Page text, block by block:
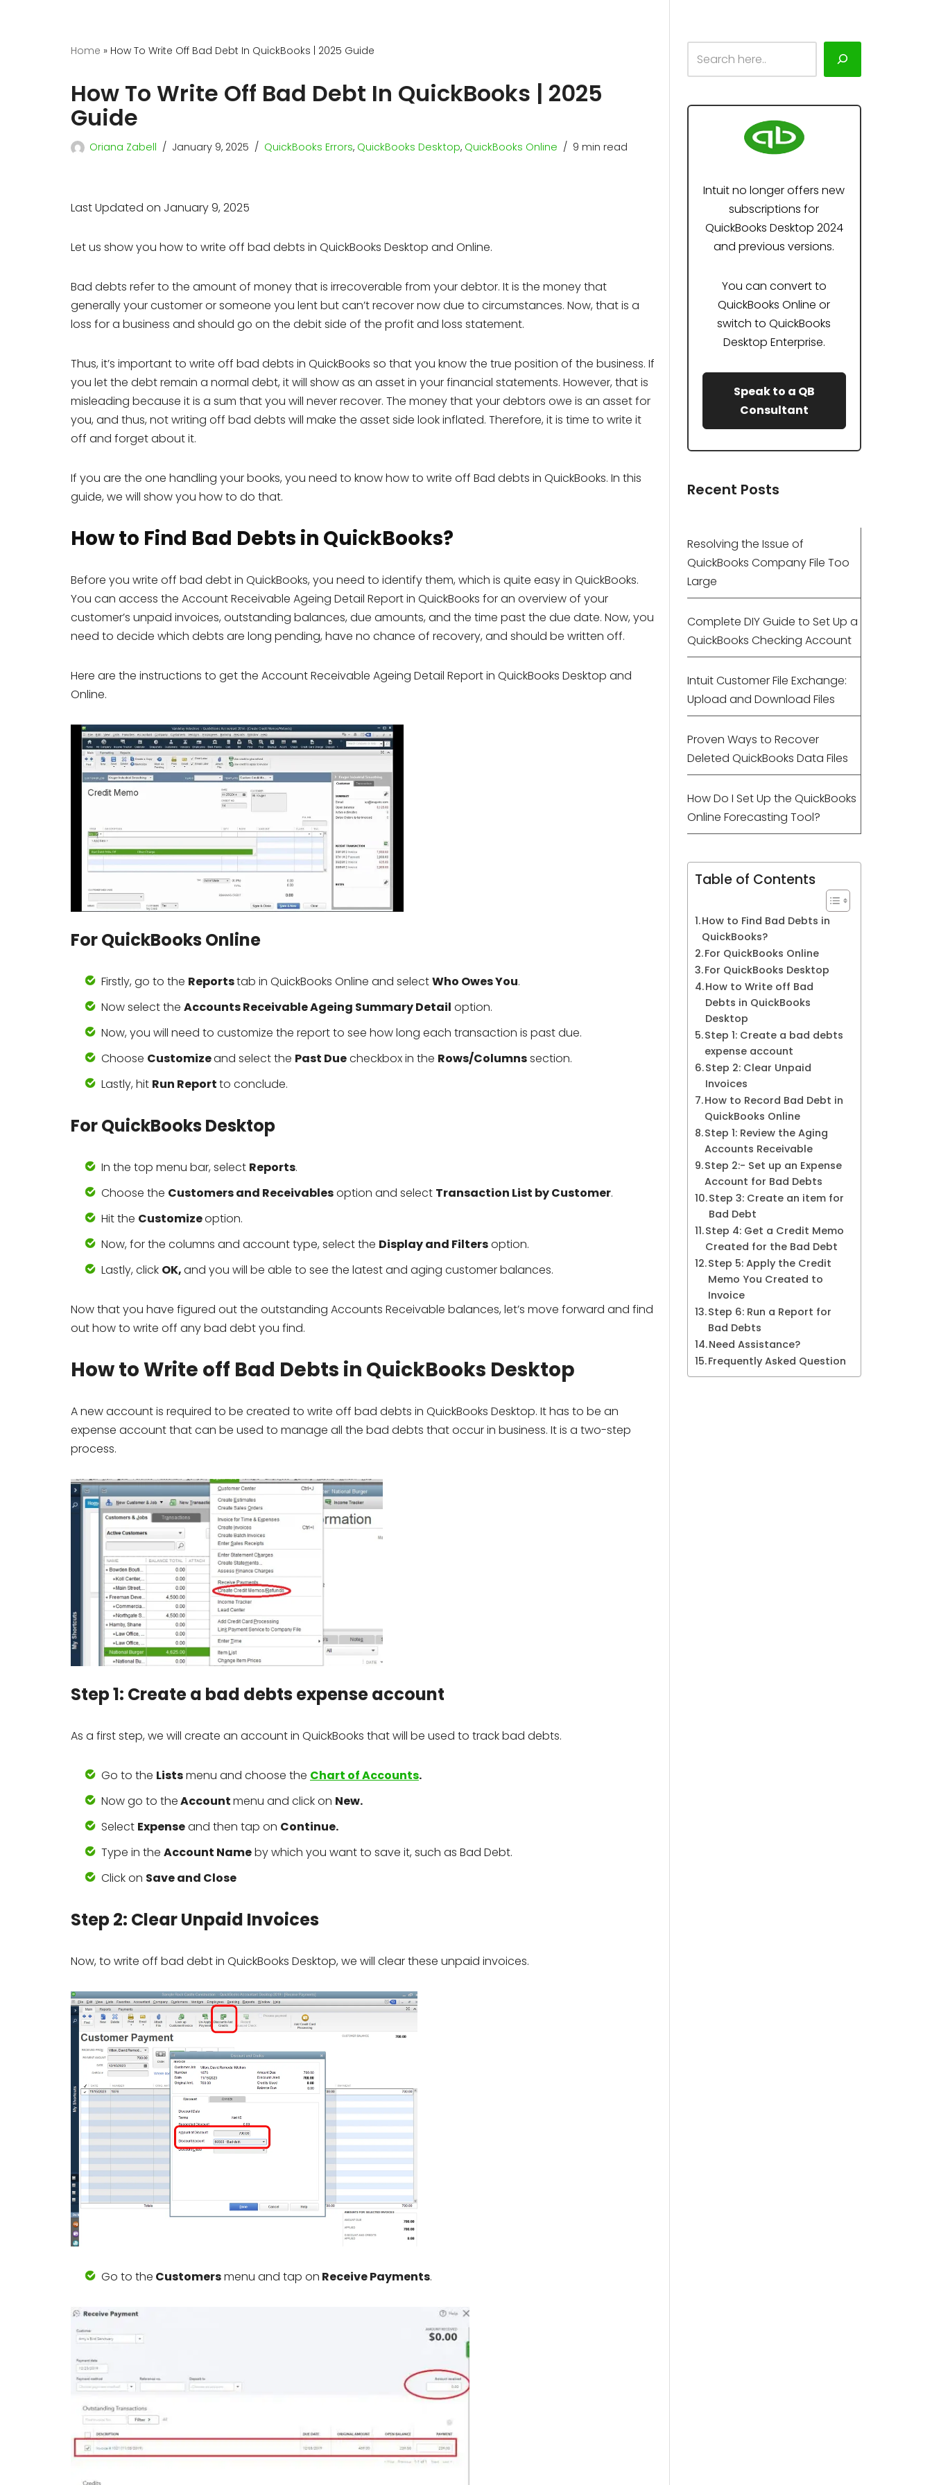
Home » How To Write Off Bad Debt In QuickBooks | 2025 Guide
How To Write Off Bad Debt In QuickBooks | 2025
Guide
Oriana Zabell January 9, 2025 QuickBooks Errors, QuickBooks Desktop, QuickBooks Online 9 min read
Last Updated on January 9, 2025
Let us show you how to write off bad debts in QuickBooks Desktop and Online.
Bad debts refer to the amount of money that is irrecoverable from your debtor. It is the money that
generally your customer or someone you lent but can’t recover now due to circumstances. Now, that is a
loss for a business and should go on the debit side of the profit and loss statement.
Thus, it’s important to write off bad debts in QuickBooks so that you know the true position of the business. If
you let the debt remain a normal debt, it will show as an asset in your financial statements. However, that is
misleading because it is a sum that you will never recover. The money that your debtors owe is an asset for
you, and thus, not writing off bad debts will make the asset side look inflated. Therefore, it is time to write it
off and forget about it.
If you are the one handling your books, you need to know how to write off Bad debts in QuickBooks. In this
guide, we will show you how to do that.
How to Find Bad Debts in QuickBooks?
Before you write off bad debt in QuickBooks, you need to identify them, which is quite easy in QuickBooks.
You can access the Account Receivable Ageing Detail Report in QuickBooks for an overview of your
customer’s unpaid invoices, outstanding balances, due amounts, and the time past the due date. Now, you
need to decide which debts are long pending, have no chance of recovery, and should be written off.
Here are the instructions to get the Account Receivable Ageing Detail Report in QuickBooks Desktop and
Online.
For QuickBooks Online
Firstly, go to the Reportstab in QuickBooks Online and selectWho Owes You.
Now select the Accounts Receivable Ageing Summary Detail option.
Now, you will need to customize the report to see how long each transaction is past due.
Choose Customizeand select the Past Duecheckbox in the Rows/Columnssection.
Lastly, hit Run Reportto conclude.
For QuickBooks Desktop
In the top menu bar, select Reports.
Choose the Customers and Receivablesoption and select Transaction List by Customer.
Hit the Customizeoption.
Now, for the columns and account type, select the Display and Filtersoption.
Lastly, click OK,and you will be able to see the latest and aging customer balances.
Now that you have figured out the outstanding Accounts Receivable balances, let’s move forward and find
out how to write off any bad debt you find.
How to Write off Bad Debts in QuickBooks Desktop
A new account is required to be created to write off bad debts in QuickBooks Desktop. It has to be an
expense account that can be used to manage all the bad debts that occur in business. It is a two-step
process.
Step 1: Create a bad debts expense account
As a first step, we will create an account in QuickBooks that will be used to track bad debts.
Go to the Listsmenu and choose the Chart of Accounts.
Now go to theAccountmenu and click on New.
Select Expenseand then tap on Continue.
Type in the Account Nameby which you want to save it, such as Bad Debt.
Click on Save and Close
Step 2: Clear Unpaid Invoices
Now, to write off bad debt in QuickBooks Desktop, we will clear these unpaid invoices.
Go to the Customersmenu and tap on Receive Payments.
Intuit no longer offers new
subscriptions for
QuickBooks Desktop 2024
and previous versions.
You can convert to
QuickBooks Online or
switch to QuickBooks
Desktop Enterprise.
Speak to a QB
Consultant
Recent Posts
Resolving the Issue of
QuickBooks Company File Too
Large
Complete DIY Guide to Set Up a
QuickBooks Checking Account
Intuit Customer File Exchange:
Upload and Download Files
Proven Ways to Recover
Deleted QuickBooks Data Files
How Do I Set Up the QuickBooks
Online Forecasting Tool?
Table of Contents
How to Find Bad Debts in
QuickBooks?
For QuickBooks Online
For QuickBooks Desktop
How to Write off Bad
Debts in QuickBooks
Desktop
Step 1: Create a bad debts
expense account
Step 2: Clear Unpaid
Invoices
How to Record Bad Debt in
QuickBooks Online
Step 1: Review the Aging
Accounts Receivable
Step 2:- Set up an Expense
Account for Bad Debts
Step 3: Create an item for
Bad Debt
Step 4: Get a Credit Memo
Created for the Bad Debt
Step 5: Apply the Credit
Memo You Created to
Invoice
Step 6: Run a Report for
Bad Debts
Need Assistance?
Frequently Asked Question